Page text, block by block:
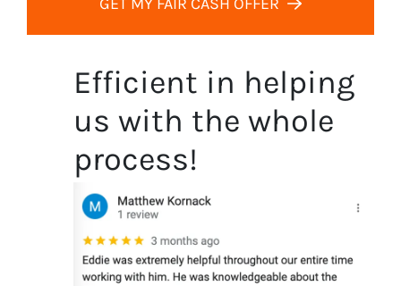
Efficient in helping
us with the whole
process!